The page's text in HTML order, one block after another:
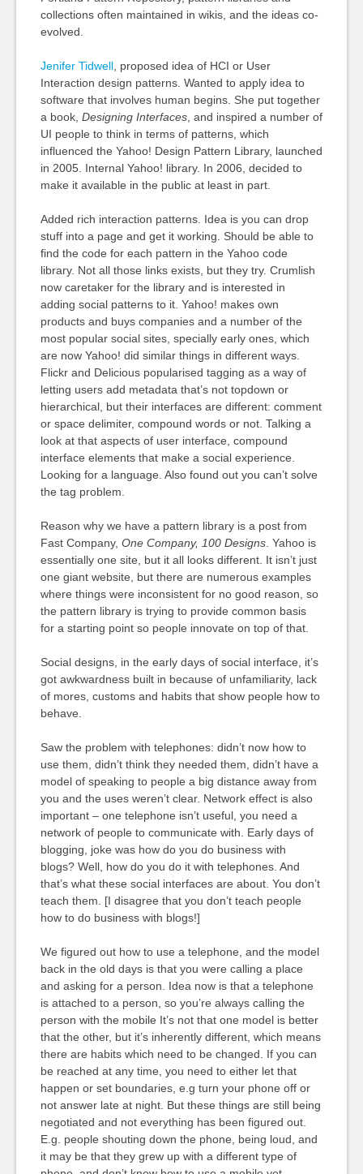
collections often maintained in wikis, and the ideas co-
evolved.
Jenifer Tidwell, proposed idea of HCI or User
Interaction design patterns. Wanted to apply idea to
software that involves human begins. She put together
a book, Designing Interfaces, and inspired a number of
UI people to think in terms of patterns, which
influenced the Yahoo! Design Pattern Library, launched
in 2005. Internal Yahoo! library. In 2006, decided to
make it available in the public at least in part.
Added rich interaction patterns. Idea is you can drop
stuff into a page and get it working. Should be able to
find the code for each pattern in the Yahoo code
library. Not all those links exists, but they try. Crumlish
now caretaker for the library and is interested in
adding social patterns to it. Yahoo! makes own
products and buys companies and a number of the
most popular social sites, specially early ones, which
are now Yahoo! did similar things in different ways.
Flickr and Delicious popularised tagging as a way of
letting users add metadata that’s not topdown or
hierarchical, but their interfaces are different: comment
or space delimiter, compound words or not. Talking a
look at that aspects of user interface, compound
interface elements that make a social experience.
Looking for a language. Also found out you can’t solve
the tag problem.
Reason why we have a pattern library is a post from
Fast Company, One Company, 100 Designs. Yahoo is
essentially one site, but it all looks different. It isn’t just
one giant website, but there are numerous examples
where things were inconsistent for no good reason, so
the pattern library is trying to provide common basis
for a starting point so people innovate on top of that.
Social designs, in the early days of social interface, it’s
got awkwardness built in because of unfamiliarity, lack
of mores, customs and habits that show people how to
behave.
Saw the problem with telephones: didn’t now how to
use them, didn’t think they needed them, didn’t have a
model of speaking to people a big distance away from
you and the uses weren’t clear. Network effect is also
important – one telephone isn’t useful, you need a
network of people to communicate with. Early days of
blogging, joke was how do you do business with
blogs? Well, how do you do it with telephones. And
that’s what these social interfaces are about. You don’t
teach them. [I disagree that you don’t teach people
how to do business with blogs!]
We figured out how to use a telephone, and the model
back in the old days is that you were calling a place
and asking for a person. Idea now is that a telephone
is attached to a person, so you’re always calling the
person with the mobile It’s not that one model is better
that the other, but it’s inherently different, which means
there are habits which need to be changed. If you can
be reached at any time, you need to either let that
happen or set boundaries, e.g turn your phone off or
not answer late at night. But these things are still being
negotiated and not everything has been figured out.
E.g. people shouting down the phone, being loud, and
it may be that they grew up with a different type of